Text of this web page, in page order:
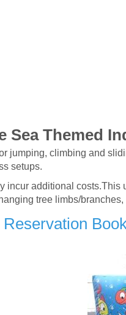
Sea Themed
jumping, climbing and
setups.
incur additional costs.This
tree limbs/